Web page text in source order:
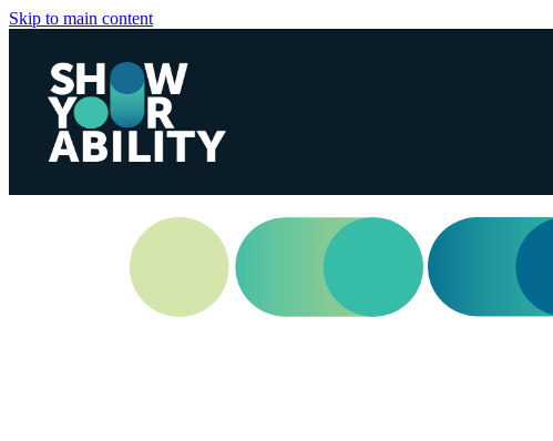
Skip to main content